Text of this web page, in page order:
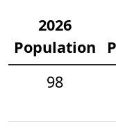
2026
Population
98